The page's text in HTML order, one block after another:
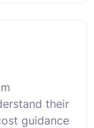
their
guidance